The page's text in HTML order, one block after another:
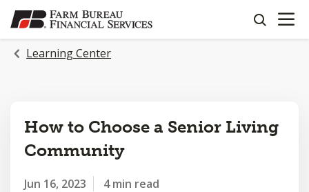
SKIP
TO
MAIN
CONTENT
search
OPEN
Learning Center
How to Choose a Senior Living
Community
Jun 16, 2023 4 min read